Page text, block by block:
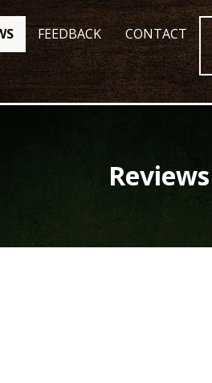
FEEDBACK CONTACT
Reviews